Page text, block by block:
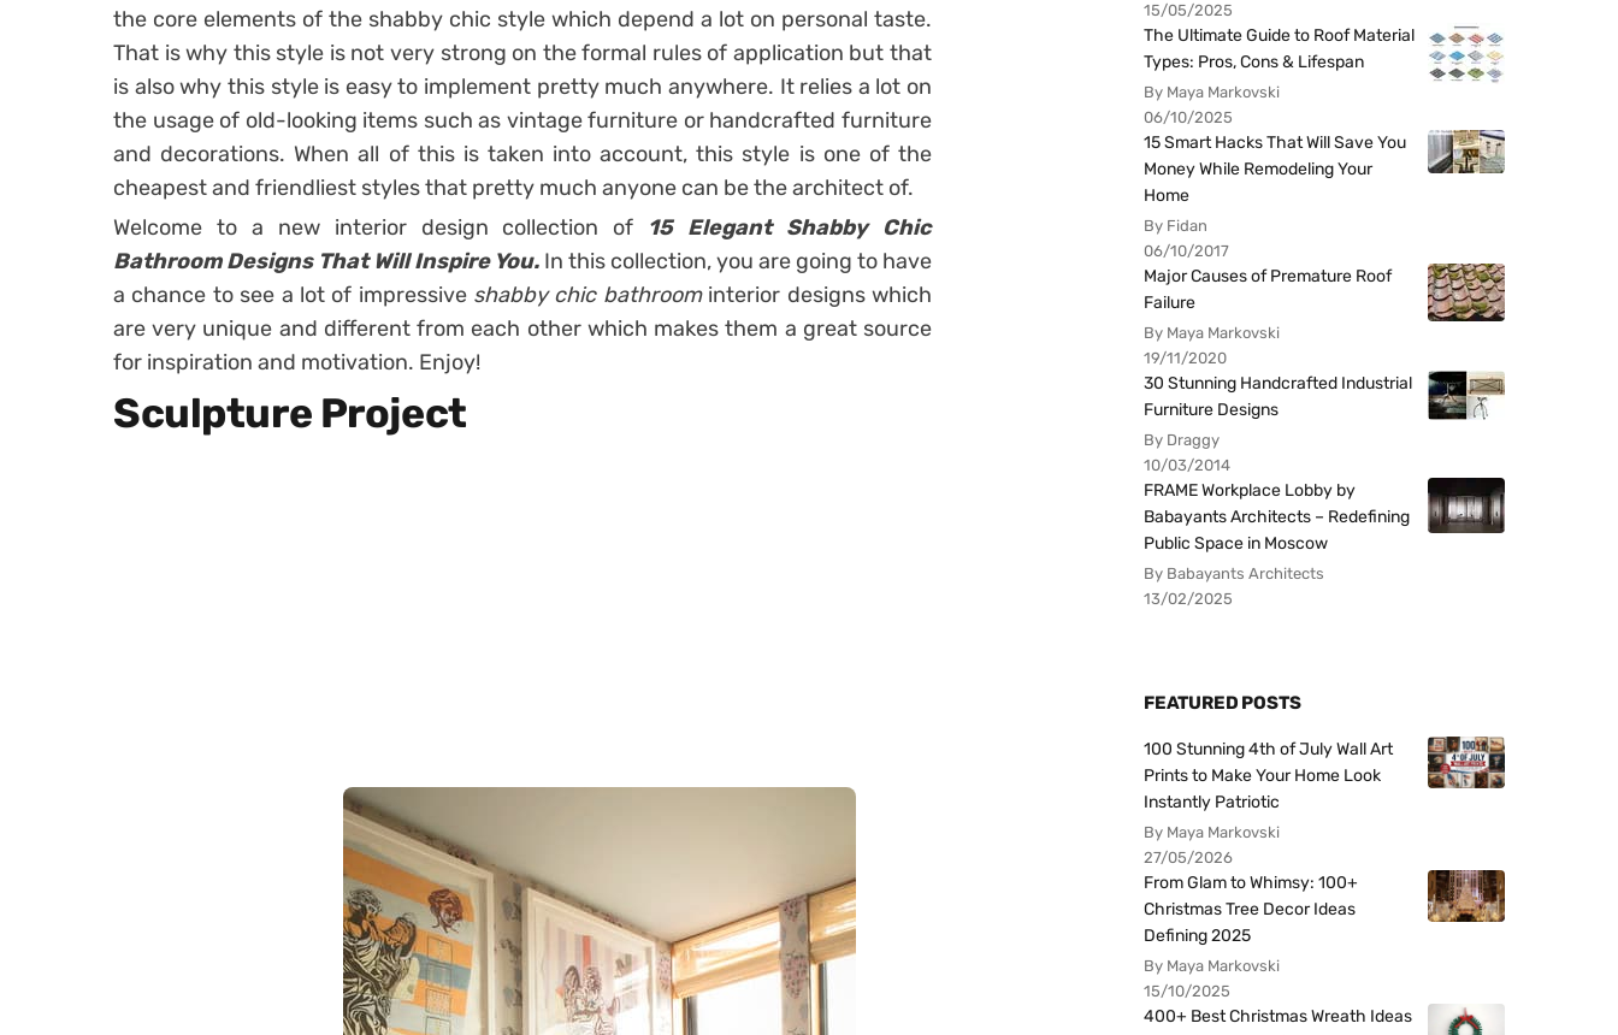
the core elements of the shabby chic style which depend a lot on personal taste.
That is why this style is not very strong on the formal rules of application but that
is also why this style is easy to implement pretty much anywhere. It relies a lot on
the usage of old-looking items such as vintage furniture or handcrafted furniture
and decorations. When all of this is taken into account, this style is one of the
cheapest and friendliest styles that pretty much anyone can be the architect of.
Welcome to a new interior design collection of 15 Elegant Shabby Chic
Bathroom Designs That Will Inspire You. In this collection, you are going to have
a chance to see a lot of impressive shabby chic bathroom interior designs which
are very unique and different from each other which makes them a great source
for inspiration and motivation. Enjoy!
Sculpture Project
15/05/2025
The Ultimate Guide to Roof Material
Types: Pros, Cons & Lifespan
By Maya Markovski
06/10/2025
15 Smart Hacks That Will Save You
Money While Remodeling Your
Home
By Fidan
06/10/2017
Major Causes of Premature Roof
Failure
By Maya Markovski
19/11/2020
30 Stunning Handcrafted Industrial
Furniture Designs
By Draggy
10/03/2014
FRAME Workplace Lobby by
Babayants Architects – Redefining
Public Space in Moscow
By Babayants Architects
13/02/2025
FEATURED POSTS
100 Stunning 4th of July Wall Art
Prints to Make Your Home Look
Instantly Patriotic
By Maya Markovski
27/05/2026
From Glam to Whimsy: 100+
Christmas Tree Decor Ideas
Defining 2025
By Maya Markovski
15/10/2025
400+ Best Christmas Wreath Ideas